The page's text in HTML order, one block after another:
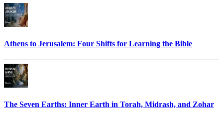
Athens to Jerusalem: Four Shifts for Learning the Bible
The Seven Earths: Inner Earth in Torah, Midrash, and Zohar